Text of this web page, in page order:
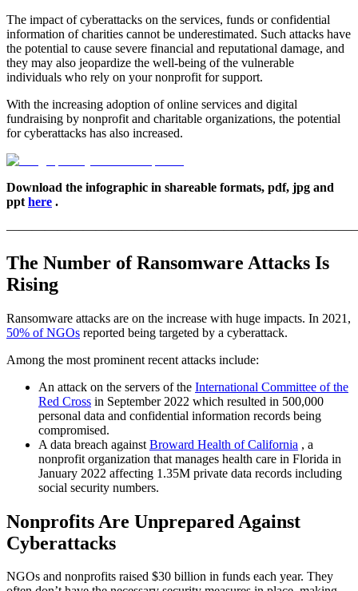
The impact of cyberattacks on the services, funds or confidential
information of charities cannot be underestimated. Such attacks have
the potential to cause severe financial and reputational damage, and
they may also jeopardize the well-being of the vulnerable
individuals who rely on your nonprofit for support.
With the increasing adoption of online services and digital
fundraising by nonprofit and charitable organizations, the potential
for cyberattacks has also increased.
Download the infographic in shareable formats, pdf, jpg and
ppt here .
The Number of Ransomware Attacks Is
Rising
Ransomware attacks are on the increase with huge impacts. In 2021,
50% of NGOs reported being targeted by a cyberattack.
Among the most prominent recent attacks include:
An attack on the servers of the International Committee of the
Red Cross in September 2022 which resulted in 500,000
personal data and confidential information records being
compromised.
A data breach against Broward Health of California , a
nonprofit organization that manages health care in Florida in
January 2022 affecting 1.35M private data records including
social security numbers.
Nonprofits Are Unprepared Against
Cyberattacks
NGOs and nonprofits raised $30 billion in funds each year. They